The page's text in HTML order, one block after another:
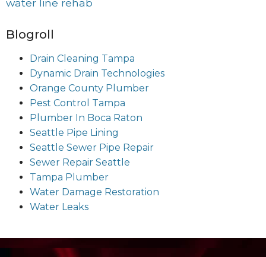
water line rehab
Blogroll
Drain Cleaning Tampa
Dynamic Drain Technologies
Orange County Plumber
Pest Control Tampa
Plumber In Boca Raton
Seattle Pipe Lining
Seattle Sewer Pipe Repair
Sewer Repair Seattle
Tampa Plumber
Water Damage Restoration
Water Leaks